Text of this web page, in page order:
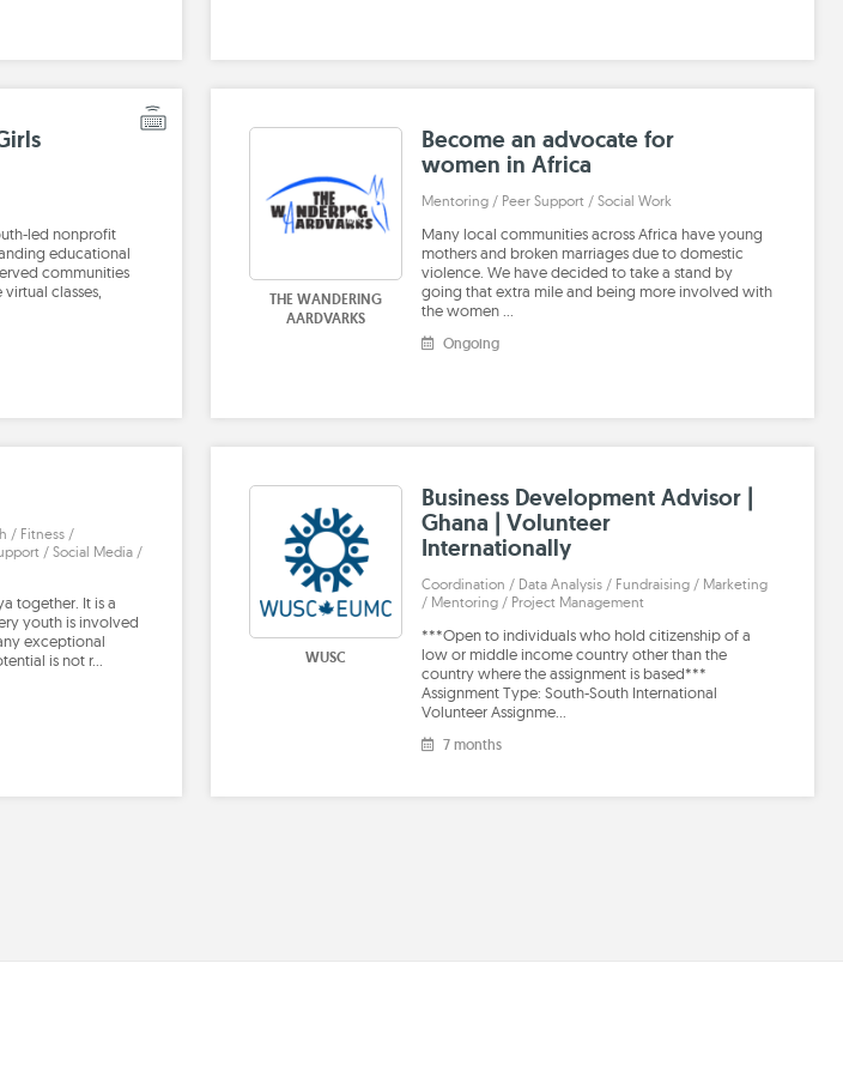
led nonprofit
educational
communities
classes,
THE WANDERING
AARDVARKS
Become an advocate for
women in Africa
Mentoring / Peer Support / Social Work
Many local communities across Africa have young
mothers and broken marriages due to domestic
violence. We have decided to take a stand by
going that extra mile and being more involved with
the women …
Ongoing
/ Fitness /
/ Social Media /
together. It is a
youth is involved
exceptional
is not r…
WUSC
Business Development Advisor |
Ghana | Volunteer
Internationally
Coordination / Data Analysis / Fundraising / Marketing
/ Mentoring / Project Management
***Open to individuals who hold citizenship of a
low or middle income country other than the
country where the assignment is based***
Assignment Type: South-South International
Volunteer Assignme…
7 months